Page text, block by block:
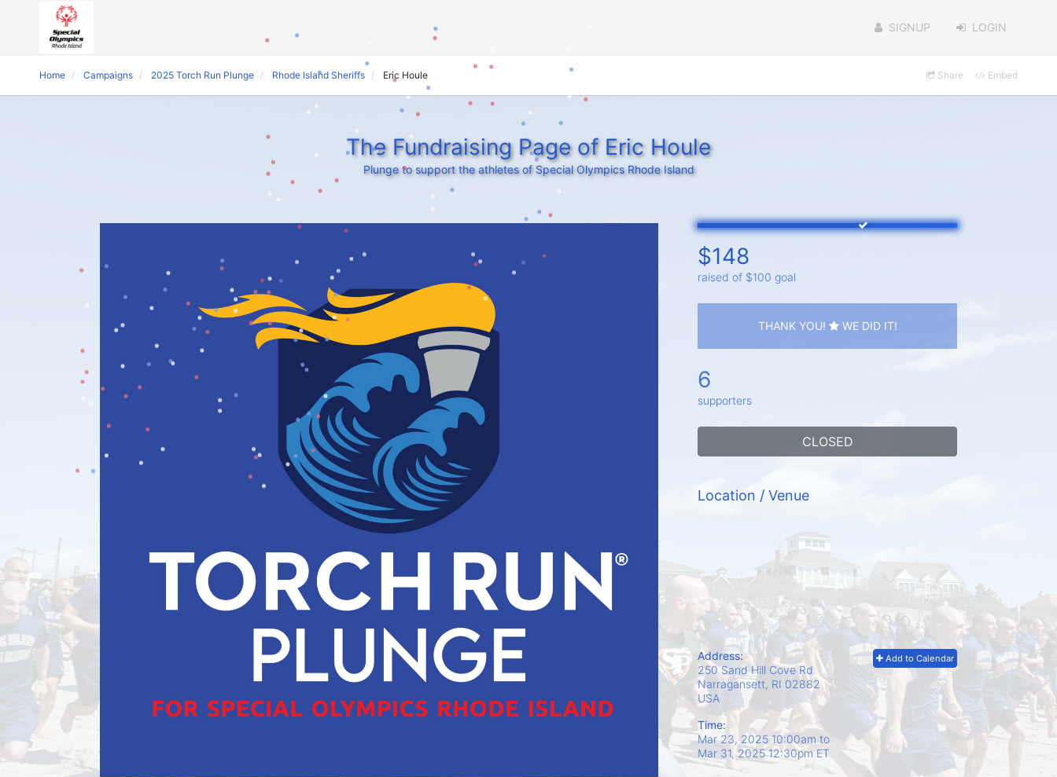
SIGNUP LOGIN
Home Campaigns 2025 Torch Run Plunge Rhode Island Sheriffs Eric Houle Share Embed
The Fundraising Page of Eric Houle
Plunge to support the athletes of Special Olympics Rhode Island
$148
raised of $100 goal
THANK YOU! WE DID IT!
6
supporters
CLOSED
Location / Venue
Add to Calendar
Address:
250 Sand Hill Cove Rd
Narragansett, RI 02882
USA
Time:
Mar 23, 2025 10:00am to
Mar 31, 2025 12:30pm ET